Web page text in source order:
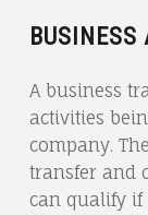
A business
activities
company.
transfer and
can qualify if